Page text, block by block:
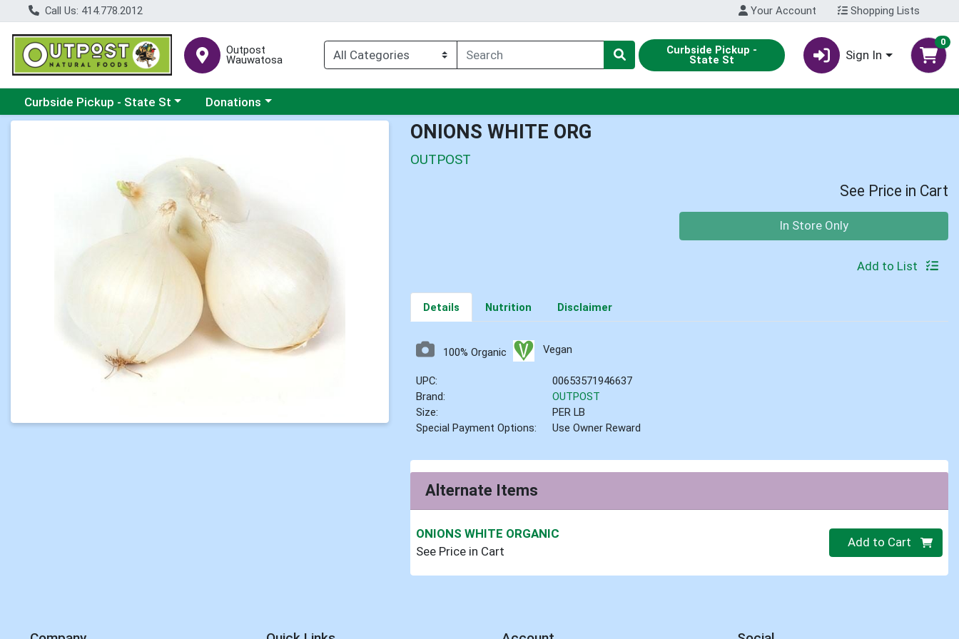
Call Us: 414.778.2012 Your Account Shopping Lists
Outpost
Wauwatosa
Curbside Pickup -
State St Sign In
0
Choose a category menu
Curbside Pickup - State St Choose a category menu
Donations
ONIONS WHITE ORG
OUTPOST
See Price in Cart
In Store Only
Add to List
Details Nutrition Disclaimer
100% Organic Vegan
UPC:
00653571946637
Brand:
OUTPOST
Size:
PER LB
Special Payment Options:
Use Owner Reward
Alternate Items
ONIONS WHITE ORGANIC
See Price in Cart
Quantity 0
Add to Cart